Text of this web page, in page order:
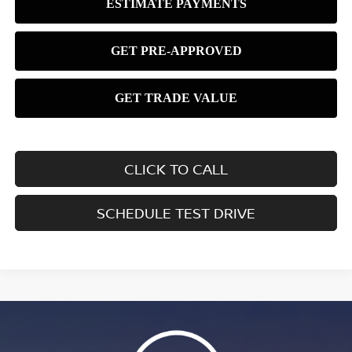
CLICK TO CALL
SCHEDULE TEST DRIVE